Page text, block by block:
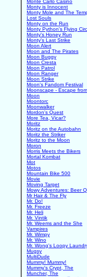
Monte Carlo Casino
Monty is Innocent
Monty Mole and The
Lost Souls
Monty on the Run
Monty Python's Flying
Monty's Honey Run
Monty's Last Strike
Moon Alert
Moon and The Pirates
Moon Buggy
Moon Cresta
Moon Patrol
Moon Ranger
Moon Strike
Moon's Fandom Festival
Moonscape - Escape
Moon
Moontorc
Moonwalker
Mordon's Quest
More Tea, Vicar?
Moritz
Moritz on the Autobahn
Moritz the Striker
Moritz to the Moon
Moron
Morris Meets the Bikers
Mortal Kombat
Mot
Motos
Mountain Bike 500
Movie
Moving Target
Mowy Adventures: Beer
Mr Hair & The Fly
Mr. Do!
Mr. Freeze
Mr. Heli
Mr. Vintik
Mr. Weems and the She
Vampires
Mr. Wimpy
Mr. Wino
Mr. Wong's Loopy
Mugsy
MultiDude
Mummy! Mummy!
Mummy's Crypt, The
Muncher, The